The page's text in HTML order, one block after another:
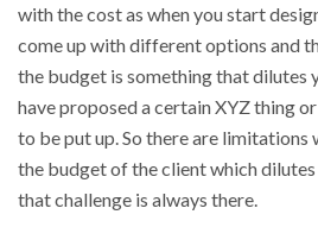
with the cost as when you start
come up with different options and
the budget is something that dilutes
have proposed a certain XYZ thing
to be put up. So there are limitations
the budget of the client which
that challenge is always there.